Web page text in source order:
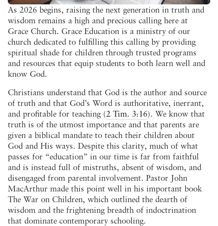
As 2026 begins, raising the next generation in truth and
wisdom remains a high and precious calling here at
Grace Church. Grace Education is a ministry of our
church dedicated to fulfilling this calling by providing
spiritual shade for children through trusted programs
and resources that equip students to both learn well and
know God.
Christians understand that God is the author and source
of truth and that God’s Word is authoritative, inerrant,
and profitable for teaching (2 Tim. 3:16). We know that
truth is of the utmost importance and that parents are
given a biblical mandate to teach their children about
God and His ways. Despite this clarity, much of what
passes for “education” in our time is far from faithful
and is instead full of mistruths, absent of wisdom, and
disengaged from parental involvement. Pastor John
MacArthur made this point well in his important book
The War on Children, which outlined the dearth of
wisdom and the frightening breadth of indoctrination
that dominate contemporary schooling.